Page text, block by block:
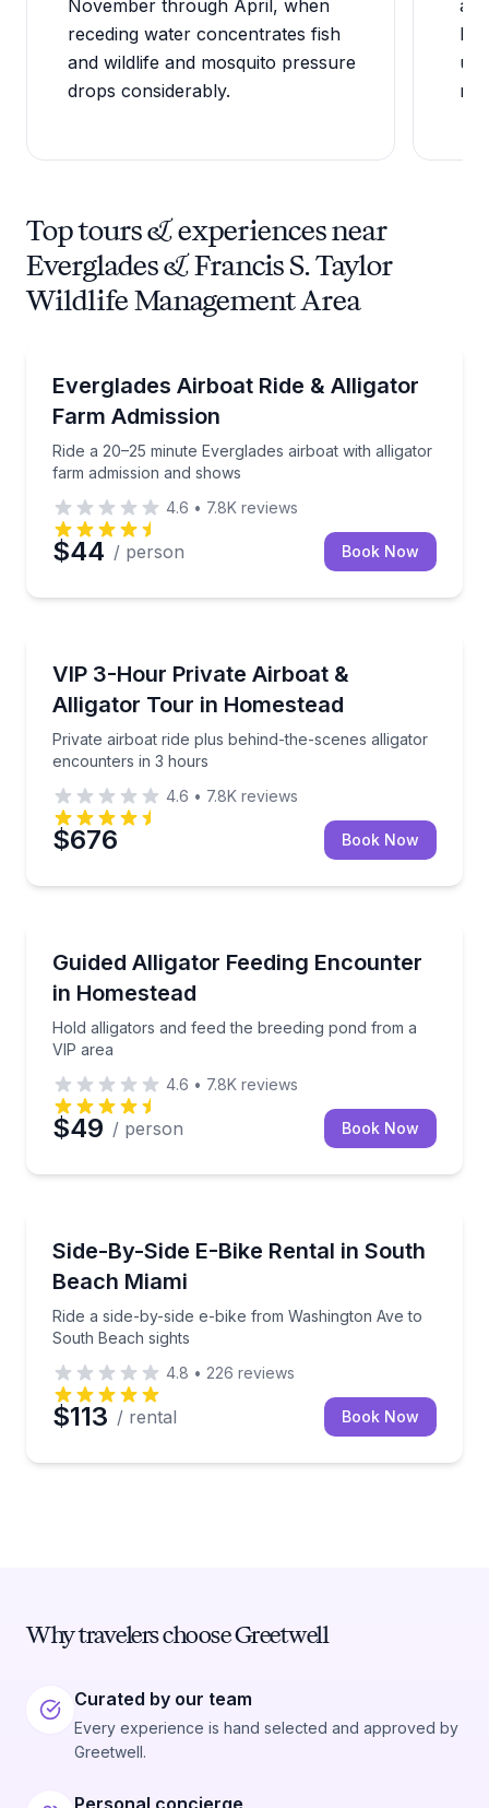
November through April, when
receding water concentrates fish
and wildlife and mosquito pressure
drops considerably.
as
Top tours & experiences near
Everglades & Francis S. Taylor
Wildlife Management Area
Everglades Airboat Ride & Alligator
Farm Admission
Ride a 20–25 minute Everglades airboat with alligator
farm admission and shows
Ride a 20–25 minute Everglades airboat with
4.6 • 7.8K reviews
$44 / person Book Now
VIP 3-Hour Private Airboat &
Alligator Tour in Homestead
Private airboat ride plus behind-the-scenes alligator
encounters in 3 hours
Private airboat ride plus behind-the-scenes
4.6 • 7.8K reviews
$676 Book Now
Guided Alligator Feeding Encounter
in Homestead
Hold alligators and feed the breeding pond from a
VIP area
Hold alligators and feed the breeding pond from a
4.6 • 7.8K reviews
$49 / person Book Now
Side-By-Side E-Bike Rental in South
Beach Miami
Ride a side-by-side e-bike from Washington Ave to
South Beach sights
Ride a side-by-side e-bike from Washington Ave to
4.8 • 226 reviews
$113 / rental Book Now
Why travelers choose Greetwell
Curated by our team
Every experience is hand selected and approved by
Greetwell.
Personal concierge